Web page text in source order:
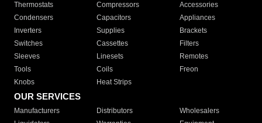
Thermostats
Compressors
Accessories
Condensers
Capacitors
Appliances
Inverters
Supplies
Brackets
Switches
Cassettes
Filters
Sleeves
Linesets
Remotes
Tools
Coils
Freon
Knobs
Heat Strips
OUR SERVICES
Manufacturers Distributors
Wholesalers